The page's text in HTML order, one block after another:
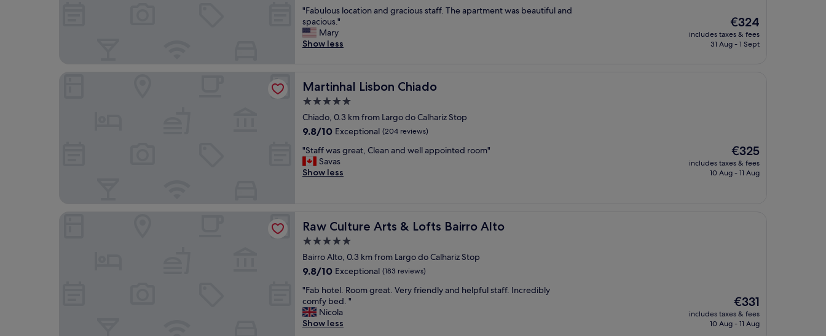
o
n
,
c
l
n
a
n
d
e
x
c
e
l
s
t
f
f
l
l
,
p
f
e
c
t
o
c
a
t
i
C
o
m
p
l
e
m
e
n
t
of
10,
Exceptional,
(92
"
F
a
b
u
s
o
c
t
i
o
d
g
r
a
c
i
o
u
s
s
t
"Fabulous location and gracious staff. The apartment was beautiful and
spacious."
Mary
Show less
The
price
is
€324
includes taxes & fees
31 Aug - 1 Sept
Martinhal Lisbon Chiado
Martinhal Lisbon Chiado
5.0
star
property
Chiado, 0.3 km from Largo do Calhariz Stop
9.8
of
10,
Exceptional,
9.8/10 Exceptional (204 reviews)
"
S
t
a
s
r
e
t
,
C
l
"Staff was great, Clean and well appointed room"
Savas
Show less
The
price
is
€325
includes taxes & fees
10 Aug - 11 Aug
Raw Culture Arts & Lofts Bairro Alto
Raw Culture Arts & Lofts Bairro Alto
5.0
star
property
Bairro Alto, 0.3 km from Largo do Calhariz Stop
9.8
of
10,
Exceptional,
(183
9.8/10 Exceptional (183 reviews)
"
F
a
b
"Fab hotel. Room great. Very friendly and helpful staff. Incredibly
comfy bed. "
Nicola
Show less
The
price
is
€331
includes taxes & fees
10 Aug - 11 Aug